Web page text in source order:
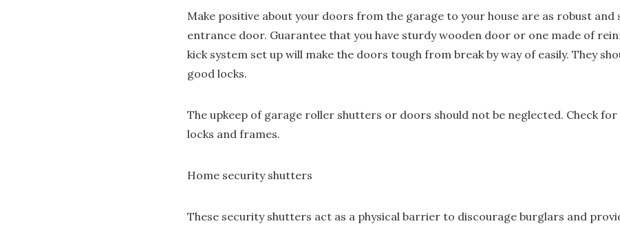
Make positive about your doors from the garage to your house are as robust and
entrance door. Guarantee that you have sturdy wooden door or one made of
kick system set up will make the doors tough from break by way of easily. They
good locks.
The upkeep of garage roller shutters or doors should not be neglected. Check
locks and frames.
Home security shutters
These security shutters act as a physical barrier to discourage burglars and